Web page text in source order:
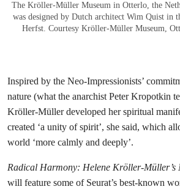
The Kröller-Müller Museum in Otterlo, the
was designed by Dutch architect Wim Quist in
Herfst. Courtesy Kröller-Müller Museum,
Inspired by the Neo-Impressionists’
nature (what the anarchist Peter Kropotkin
Kröller-Müller developed her spiritual
created ‘a unity of spirit’, she said, which
world ‘more calmly and deeply’.
Radical Harmony: Helene Kröller-Müller’s
will feature some of Seurat’s best-known